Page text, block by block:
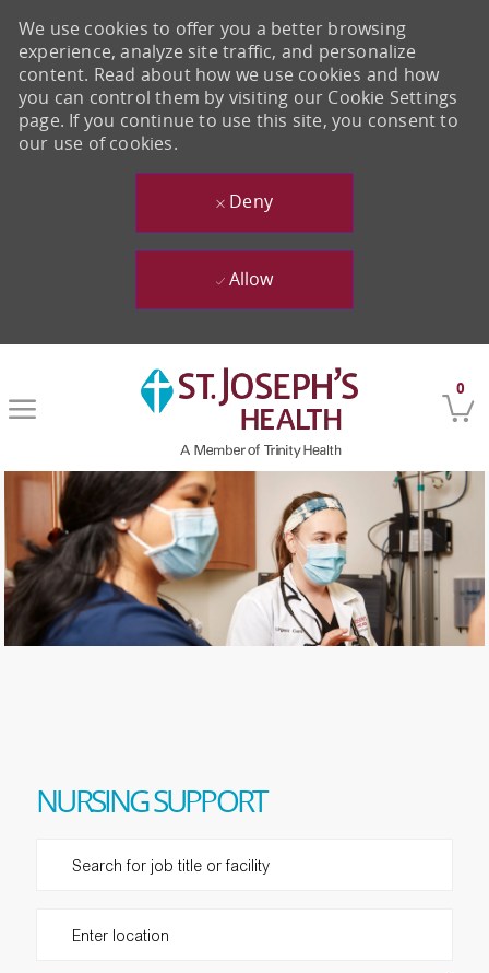
0
We use cookies to offer you a better browsing
experience, analyze site traffic, and personalize
content. Read about how we use cookies and how
you can control them by visiting our Cookie Settings
page. If you continue to use this site, you consent to
our use of cookies.
Deny
Allow
​​​​​​​NURSING SUPPORT